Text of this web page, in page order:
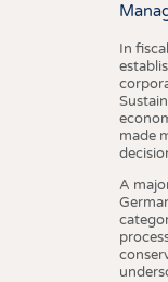
In
made
A